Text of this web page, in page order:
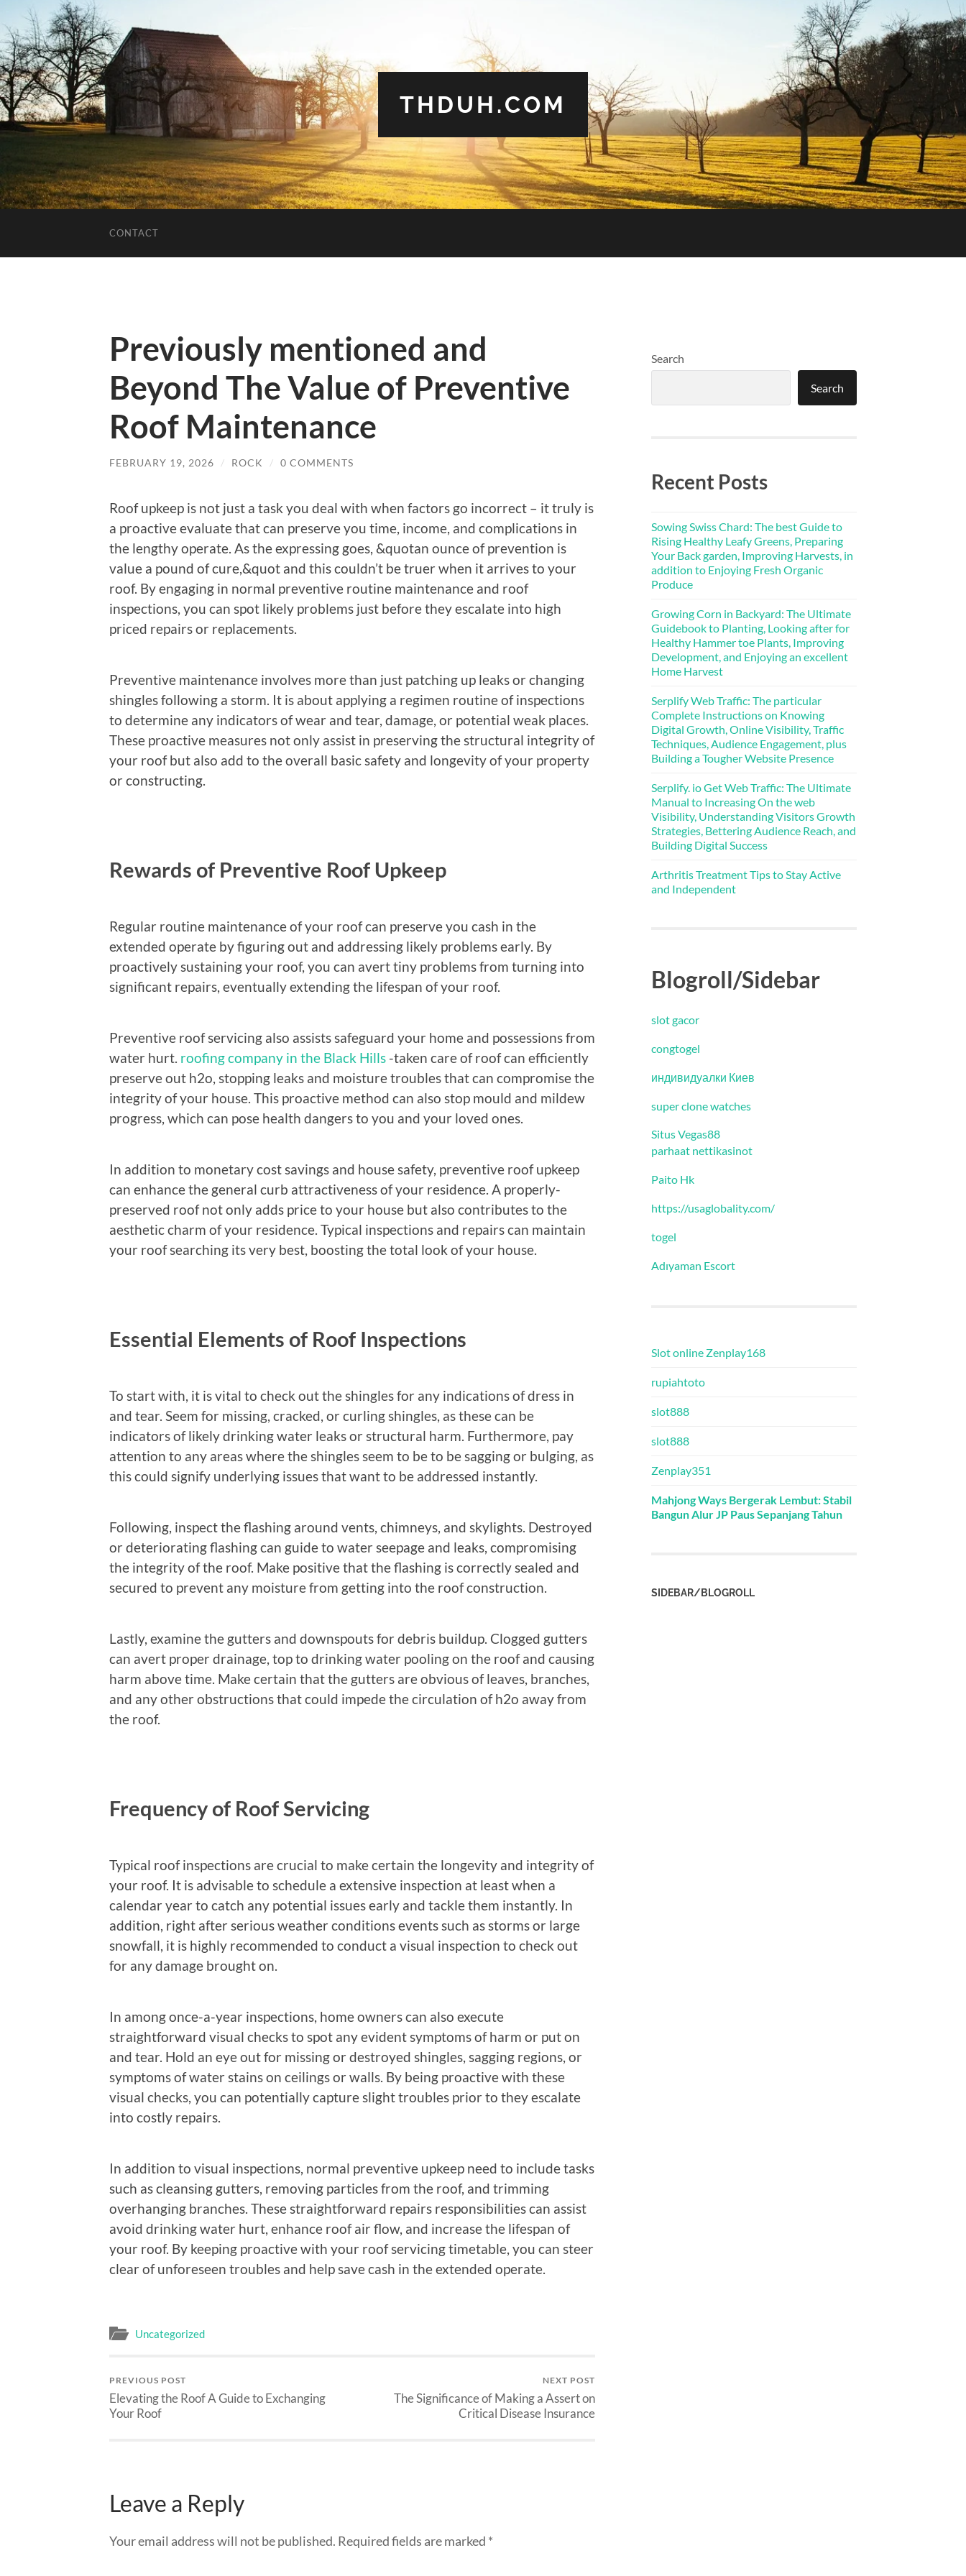
THDUH.COM
CONTACT
Previously mentioned and
Beyond The Value of Preventive
Roof Maintenance
FEBRUARY 19, 2026 / ROCK / 0 COMMENTS
Roof upkeep is not just a task you deal with when factors go incorrect – it truly is
a proactive evaluate that can preserve you time, income, and complications in
the lengthy operate. As the expressing goes, &quotan ounce of prevention is
value a pound of cure,&quot and this couldn’t be truer when it arrives to your
roof. By engaging in normal preventive routine maintenance and roof
inspections, you can spot likely problems just before they escalate into high
priced repairs or replacements.
Preventive maintenance involves more than just patching up leaks or changing
shingles following a storm. It is about applying a regimen routine of inspections
to determine any indicators of wear and tear, damage, or potential weak places.
These proactive measures not only assist in preserving the structural integrity of
your roof but also add to the overall basic safety and longevity of your property
or constructing.
Rewards of Preventive Roof Upkeep
Regular routine maintenance of your roof can preserve you cash in the
extended operate by figuring out and addressing likely problems early. By
proactively sustaining your roof, you can avert tiny problems from turning into
significant repairs, eventually extending the lifespan of your roof.
Preventive roof servicing also assists safeguard your home and possessions from
water hurt. roofing company in the Black Hills -taken care of roof can efficiently
preserve out h2o, stopping leaks and moisture troubles that can compromise the
integrity of your house. This proactive method can also stop mould and mildew
progress, which can pose health dangers to you and your loved ones.
In addition to monetary cost savings and house safety, preventive roof upkeep
can enhance the general curb attractiveness of your residence. A properly-
preserved roof not only adds price to your house but also contributes to the
aesthetic charm of your residence. Typical inspections and repairs can maintain
your roof searching its very best, boosting the total look of your house.
Essential Elements of Roof Inspections
To start with, it is vital to check out the shingles for any indications of dress in
and tear. Seem for missing, cracked, or curling shingles, as these can be
indicators of likely drinking water leaks or structural harm. Furthermore, pay
attention to any areas where the shingles seem to be to be sagging or bulging, as
this could signify underlying issues that want to be addressed instantly.
Following, inspect the flashing around vents, chimneys, and skylights. Destroyed
or deteriorating flashing can guide to water seepage and leaks, compromising
the integrity of the roof. Make positive that the flashing is correctly sealed and
secured to prevent any moisture from getting into the roof construction.
Lastly, examine the gutters and downspouts for debris buildup. Clogged gutters
can avert proper drainage, top to drinking water pooling on the roof and causing
harm above time. Make certain that the gutters are obvious of leaves, branches,
and any other obstructions that could impede the circulation of h2o away from
the roof.
Frequency of Roof Servicing
Typical roof inspections are crucial to make certain the longevity and integrity of
your roof. It is advisable to schedule a extensive inspection at least when a
calendar year to catch any potential issues early and tackle them instantly. In
addition, right after serious weather conditions events such as storms or large
snowfall, it is highly recommended to conduct a visual inspection to check out
for any damage brought on.
In among once-a-year inspections, home owners can also execute
straightforward visual checks to spot any evident symptoms of harm or put on
and tear. Hold an eye out for missing or destroyed shingles, sagging regions, or
symptoms of water stains on ceilings or walls. By being proactive with these
visual checks, you can potentially capture slight troubles prior to they escalate
into costly repairs.
In addition to visual inspections, normal preventive upkeep need to include tasks
such as cleansing gutters, removing particles from the roof, and trimming
overhanging branches. These straightforward repairs responsibilities can assist
avoid drinking water hurt, enhance roof air flow, and increase the lifespan of
your roof. By keeping proactive with your roof servicing timetable, you can steer
clear of unforeseen troubles and help save cash in the extended operate.
Uncategorized
PREVIOUS POST
Elevating the Roof A Guide to Exchanging
Your Roof
NEXT POST
The Significance of Making a Assert on
Critical Disease Insurance
Leave a Reply
Your email address will not be published. Required fields are marked *
Search
Search
Recent Posts
Sowing Swiss Chard: The best Guide to
Rising Healthy Leafy Greens, Preparing
Your Back garden, Improving Harvests, in
addition to Enjoying Fresh Organic
Produce
Growing Corn in Backyard: The Ultimate
Guidebook to Planting, Looking after for
Healthy Hammer toe Plants, Improving
Development, and Enjoying an excellent
Home Harvest
Serplify Web Traffic: The particular
Complete Instructions on Knowing
Digital Growth, Online Visibility, Traffic
Techniques, Audience Engagement, plus
Building a Tougher Website Presence
Serplify. io Get Web Traffic: The Ultimate
Manual to Increasing On the web
Visibility, Understanding Visitors Growth
Strategies, Bettering Audience Reach, and
Building Digital Success
Arthritis Treatment Tips to Stay Active
and Independent
Blogroll/Sidebar
slot gacor
congtogel
индивидуалки Киев
super clone watches
Situs Vegas88
parhaat nettikasinot
Paito Hk
https://usaglobality.com/
togel
Adıyaman Escort
Slot online Zenplay168
rupiahtoto
slot888
slot888
Zenplay351
Mahjong Ways Bergerak Lembut: Stabil
Bangun Alur JP Paus Sepanjang Tahun
SIDEBAR/BLOGROLL